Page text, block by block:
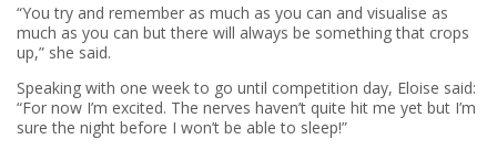
“You try and remember as much as you can and visualise as
much as you can but there will always be something that crops
up,” she said.
Speaking with one week to go until competition day, Eloise said:
“For now I’m excited. The nerves haven’t quite hit me yet but I’m
sure the night before I won’t be able to sleep!”